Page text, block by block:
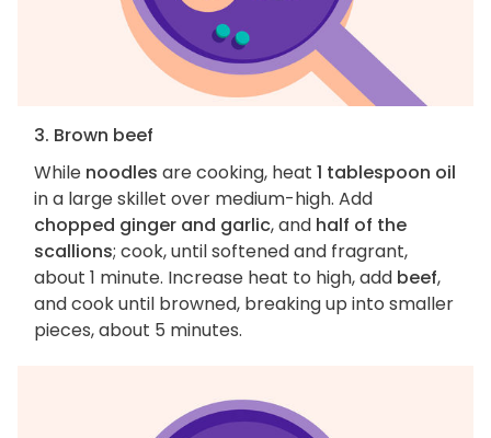
3. Brown beef
While noodles are cooking, heat 1 tablespoon oil
in a large skillet over medium-high. Add
chopped ginger and garlic, and half of the
scallions; cook, until softened and fragrant,
about 1 minute. Increase heat to high, add beef,
and cook until browned, breaking up into smaller
pieces, about 5 minutes.